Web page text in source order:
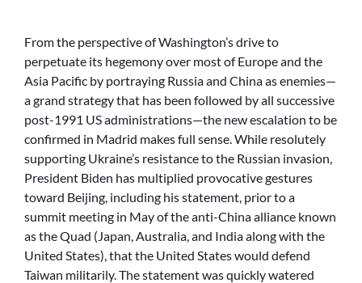
From the perspective of Washington’s drive to
perpetuate its hegemony over most of Europe and the
Asia Pacific by portraying Russia and China as enemies—
a grand strategy that has been followed by all successive
post-1991 US administrations—the new escalation to be
confirmed in Madrid makes full sense. While resolutely
supporting Ukraine’s resistance to the Russian invasion,
President Biden has multiplied provocative gestures
toward Beijing, including his statement, prior to a
summit meeting in May of the anti-China alliance known
as the Quad (Japan, Australia, and India along with the
United States), that the United States would defend
Taiwan militarily. The statement was quickly watered